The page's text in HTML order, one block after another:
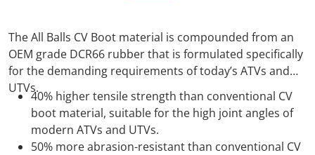
The All Balls CV Boot material is compounded from an
OEM grade DCR66 rubber that is formulated specifically
for the demanding requirements of today’s ATVs and
UTVs.
40% higher tensile strength than conventional CV
boot material, suitable for the high joint angles of
modern ATVs and UTVs.
50% more abrasion-resistant than conventional CV